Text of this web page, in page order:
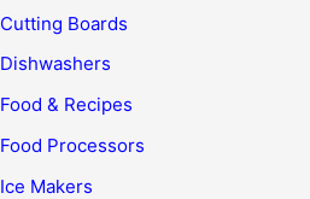
Cutting Boards
Dishwashers
Food & Recipes
Food Processors
Ice Makers